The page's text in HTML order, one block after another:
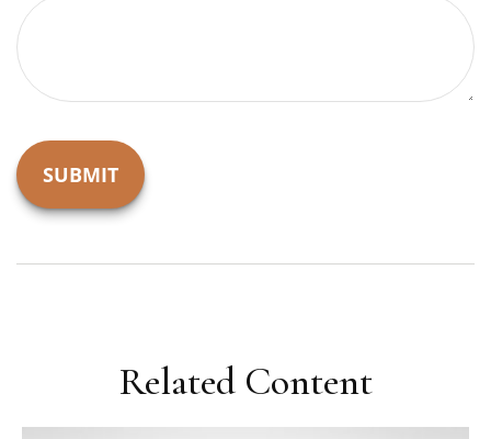
Related Content